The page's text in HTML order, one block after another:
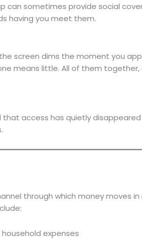
can sometimes provide social
having you meet them.
screen dims the moment you
means little. All of them
access has quietly disappeared
through which money moves
expenses